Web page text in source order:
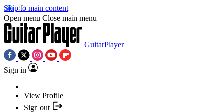
Skip to main content
Open menu Close main menu
GuitarPlayer
Sign in
View Profile
Sign out